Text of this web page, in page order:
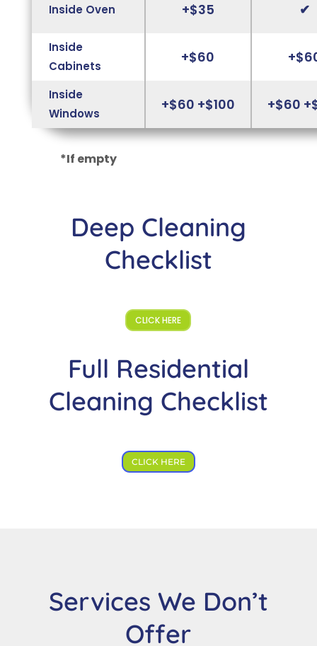
Inside Oven +$35 ✔
Inside
Cabinets
+$60
Inside
Windows
+$60 +$100 +$60
*If empty
Deep Cleaning
Checklist
CLICK HERE
Full Residential
Cleaning Checklist
CLICK HERE
Services We Don’t
Offer